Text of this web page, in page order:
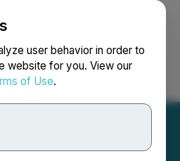
user behavior in order to
website for you. View our
of Use.
Search Français